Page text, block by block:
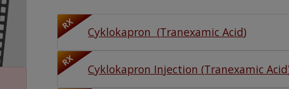
RX
Cyklokapron (Tranexamic Acid)
RX
Cyklokapron Injection (Tranexamic Acid